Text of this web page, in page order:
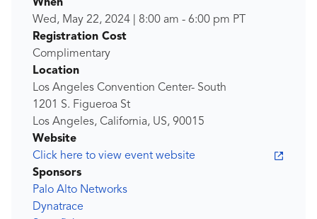
When
Wed, May 22, 2024
8:00 am - 6:00 pm PT
Registration Cost
Complimentary
Location
Los Angeles Convention Center- South
1201 S. Figueroa St
Los Angeles, California, US, 90015
Website
Click here to view event website
Sponsors
Palo Alto Networks
Dynatrace